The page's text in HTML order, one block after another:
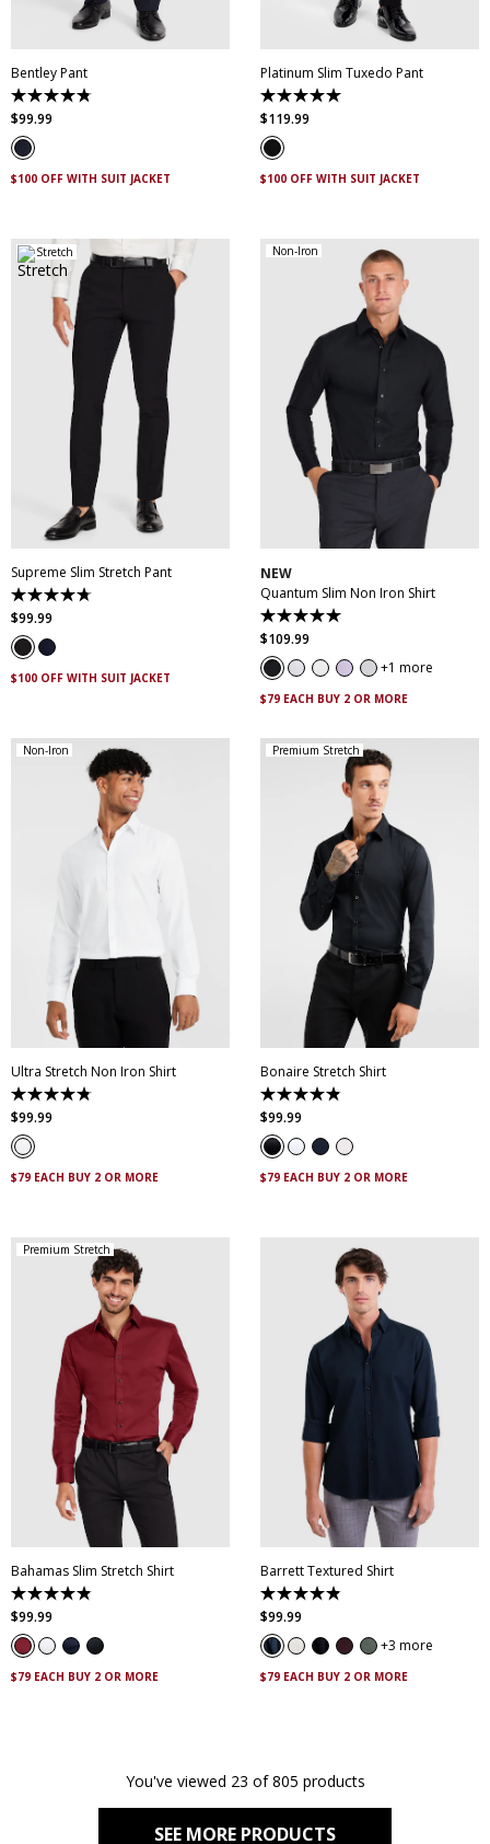
46
Bentley Pant
4.8
out
of
5
stars.
4
$99.99
$100 OFF WITH SUIT JACKET
38
40 42
Platinum Slim Tuxedo Pant
5.0
out
of
5
stars.
2
$119.99
$100 OFF WITH SUIT JACKET
Stretch
38
42
46
Supreme Slim Stretch Pant
4.7
out
of
5
stars.
143
$99.99
$100 OFF WITH SUIT JACKET
Non-Iron
XS
XXL
5XL
NEW
Quantum Slim Non Iron Shirt
5.0
out
of
5
stars.
29
$109.99
1 more
$79 EACH BUY 2 OR MORE
Non-Iron
S
XXL
5XL
Ultra Stretch Non Iron Shirt
4.8
out
of
5
stars.
83
$99.99
$79 EACH BUY 2 OR MORE
Premium Stretch
XXL
4XL 5XL
Bonaire Stretch Shirt
4.8
out
of
5
stars.
120
$99.99
$79 EACH BUY 2 OR MORE
Premium Stretch
XS S
XXXL
4XL 5XL
Bahamas Slim Stretch Shirt
4.9
out
of
5
stars.
338
$99.99
$79 EACH BUY 2 OR MORE
XS S
XXL
XXXL
4XL 5XL
Barrett Textured Shirt
4.9
out
of
5
stars.
130
$99.99
3 more
$79 EACH BUY 2 OR MORE
You've viewed 23 of 805 products
SEE MORE PRODUCTS